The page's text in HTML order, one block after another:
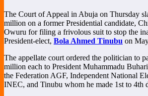
The Court of Appeal in Abuja on Thursday
million on a former Presidential candidate,
Owuru for filing a frivolous suit to stop the
President-elect, Bola Ahmed Tinubu on
The appellate court ordered the politician to
million each to President Muhammadu
the Federation AGF, Independent National
INEC, and Tinubu whom he made 1st to 4th